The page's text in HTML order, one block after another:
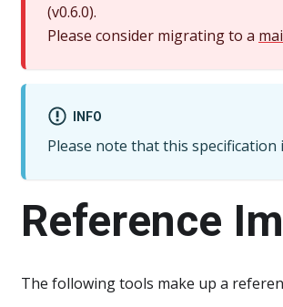
(v0.6.0).
Please consider migrating to a
INFO
Please note that this
Reference
The following tools make up a